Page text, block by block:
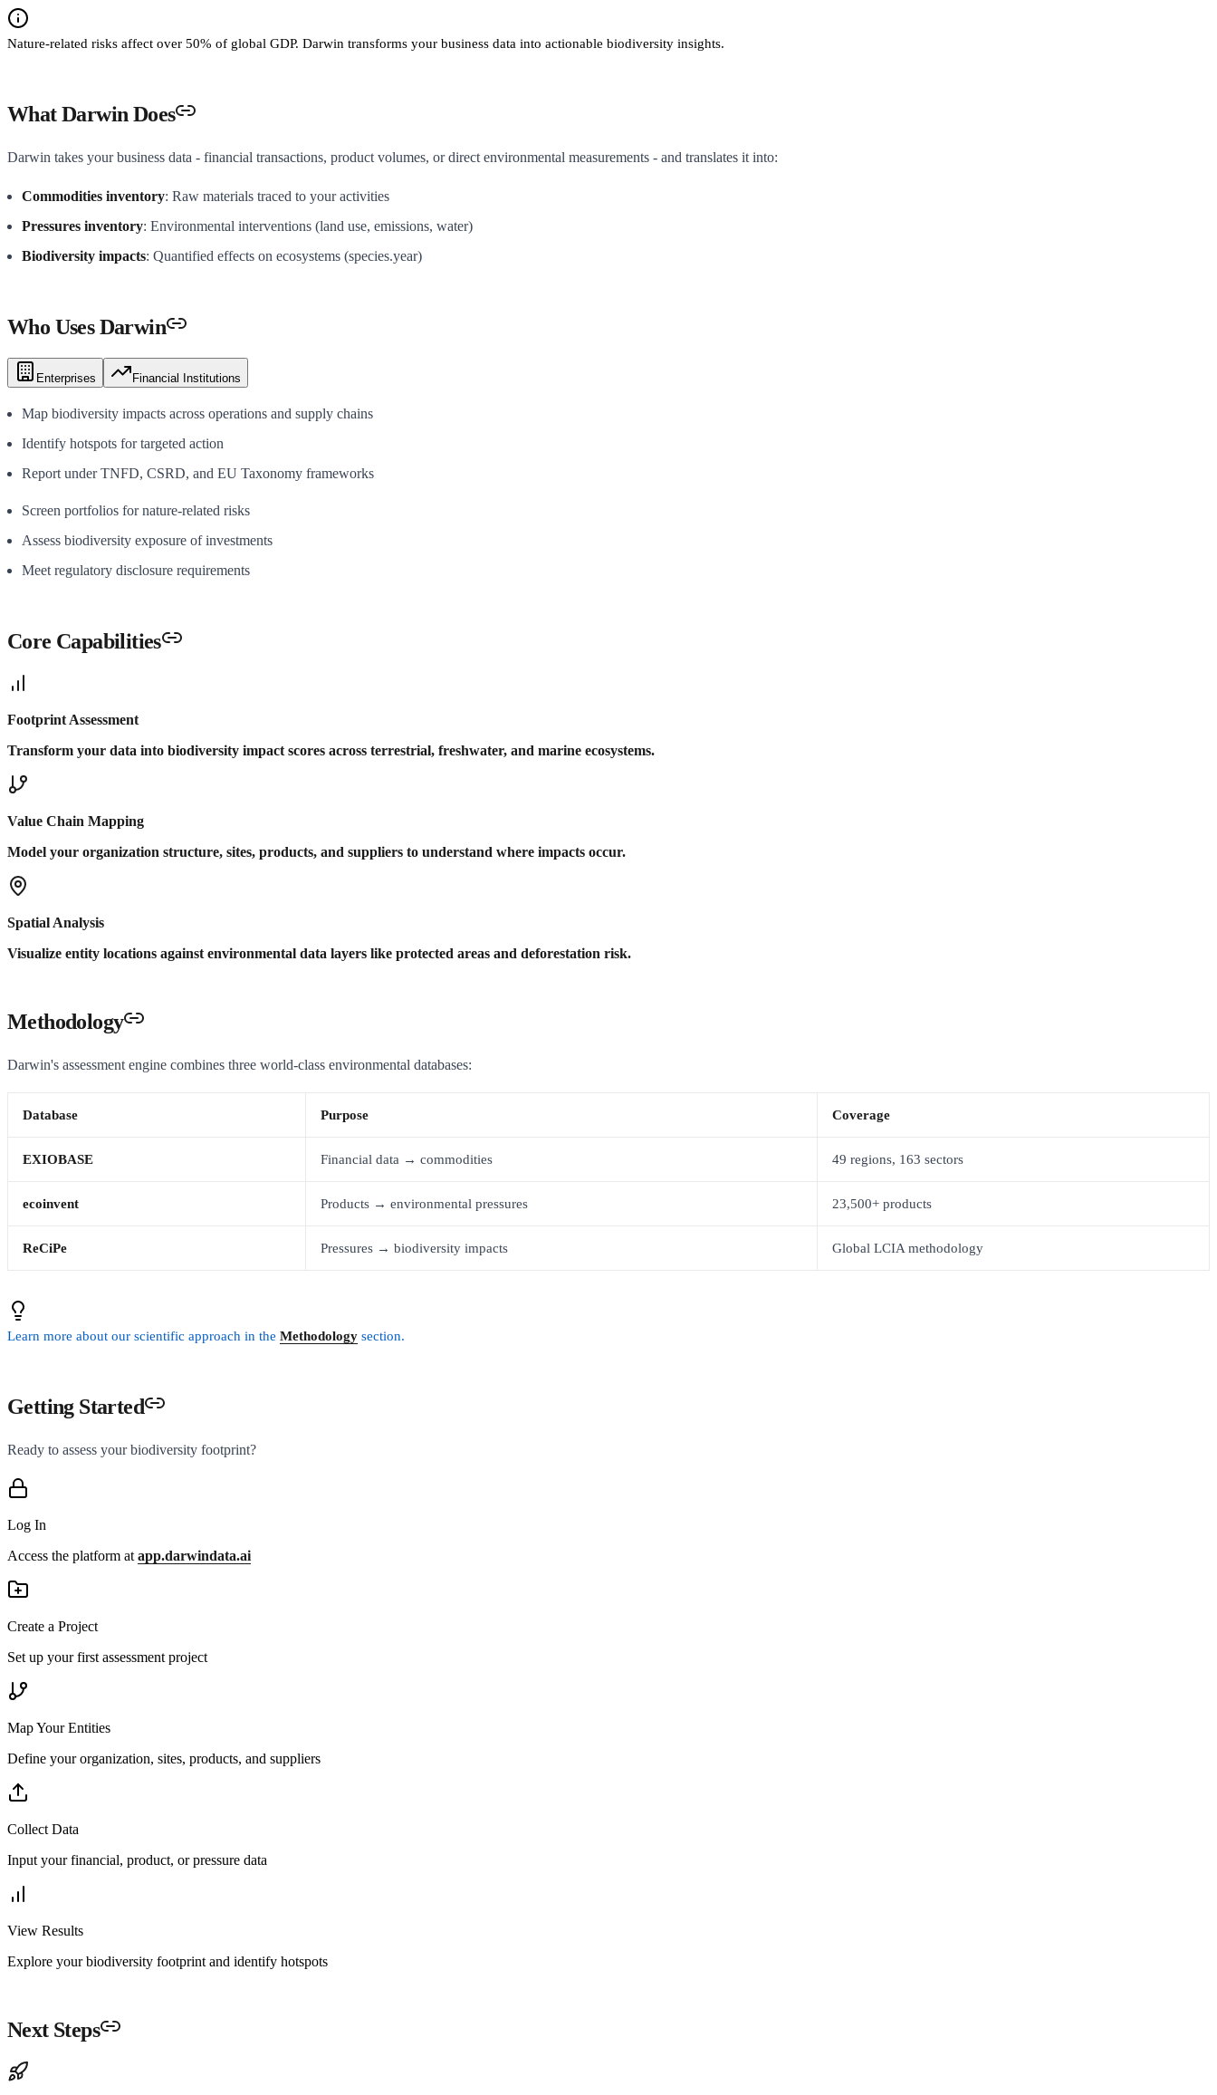
Nature-related risks affect over 50% of global GDP. Darwin transforms your business data into actionable biodiversity insights.
What Darwin Does
Darwin takes your business data - financial transactions, product volumes, or direct environmental measurements - and translates it into:
Commodities inventory: Raw materials traced to your activities
Pressures inventory: Environmental interventions (land use, emissions, water)
Biodiversity impacts: Quantified effects on ecosystems (species.year)
Who Uses Darwin
Enterprises Financial Institutions
Map biodiversity impacts across operations and supply chains
Identify hotspots for targeted action
Report under TNFD, CSRD, and EU Taxonomy frameworks
Screen portfolios for nature-related risks
Assess biodiversity exposure of investments
Meet regulatory disclosure requirements
Core Capabilities
Footprint Assessment
Transform your data into biodiversity impact scores across terrestrial, freshwater, and marine ecosystems.
Value Chain Mapping
Model your organization structure, sites, products, and suppliers to understand where impacts occur.
Spatial Analysis
Visualize entity locations against environmental data layers like protected areas and deforestation risk.
Methodology
Darwin's assessment engine combines three world-class environmental databases:
Database Purpose Coverage
EXIOBASE Financial data → commodities 49 regions, 163 sectors
ecoinvent Products → environmental pressures 23,500+ products
ReCiPe Pressures → biodiversity impacts Global LCIA methodology
Learn more about our scientific approach in the Methodology section.
Getting Started
Ready to assess your biodiversity footprint?
Log In
Access the platform at app.darwindata.ai
Create a Project
Set up your first assessment project
Map Your Entities
Define your organization, sites, products, and suppliers
Collect Data
Input your financial, product, or pressure data
View Results
Explore your biodiversity footprint and identify hotspots
Next Steps